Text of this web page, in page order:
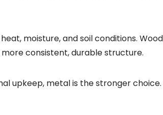
moisture, and soil conditions.
consistent, durable structure.
upkeep, metal is the stronger choice.